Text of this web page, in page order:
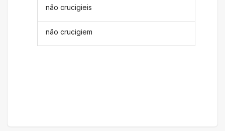
não crucigieis
não crucigiem